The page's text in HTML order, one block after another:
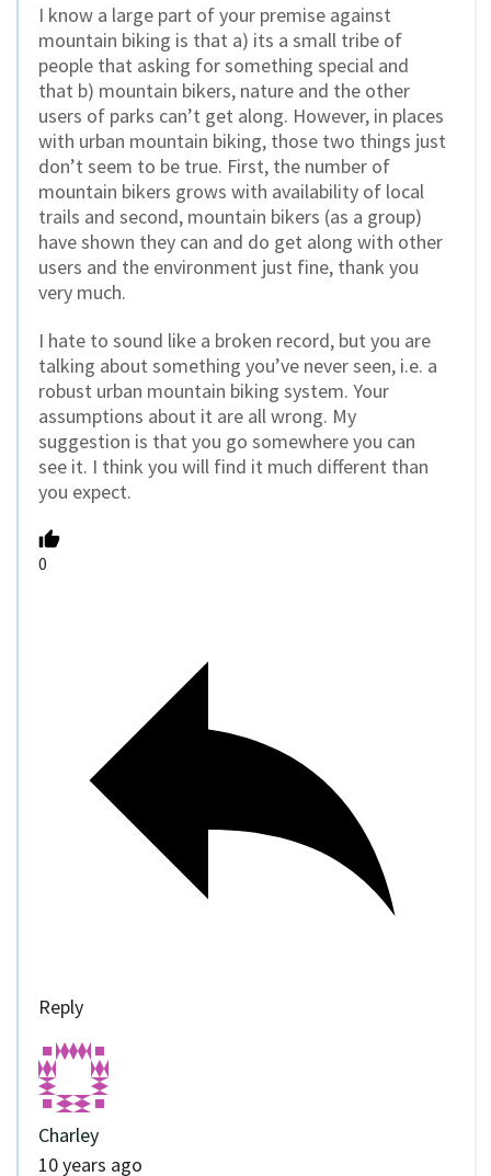
I know a large part of your premise against
mountain biking is that a) its a small tribe of
people that asking for something special and
that b) mountain bikers, nature and the other
users of parks can’t get along. However, in places
with urban mountain biking, those two things just
don’t seem to be true. First, the number of
mountain bikers grows with availability of local
trails and second, mountain bikers (as a group)
have shown they can and do get along with other
users and the environment just fine, thank you
very much.
I hate to sound like a broken record, but you are
talking about something you’ve never seen, i.e. a
robust urban mountain biking system. Your
assumptions about it are all wrong. My
suggestion is that you go somewhere you can
see it. I think you will find it much different than
you expect.
0
Reply
Charley
10 years ago